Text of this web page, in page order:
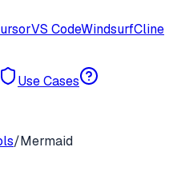
VS CodeWindsurfCline
Use Cases
/Mermaid